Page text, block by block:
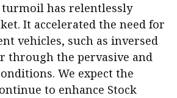
turmoil has relentlessly
It accelerated the need for
vehicles, such as inversed
through the pervasive and
We expect the
to enhance Stock